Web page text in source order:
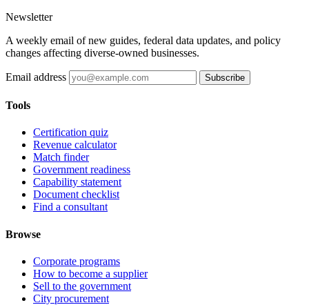
Newsletter
A weekly email of new guides, federal data updates, and policy
changes affecting diverse-owned businesses.
Email address Subscribe
Tools
Certification quiz
Revenue calculator
Match finder
Government readiness
Capability statement
Document checklist
Find a consultant
Browse
Corporate programs
How to become a supplier
Sell to the government
City procurement